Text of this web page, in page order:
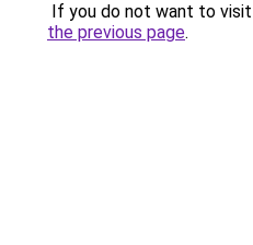
If you do not want to
the previous page.